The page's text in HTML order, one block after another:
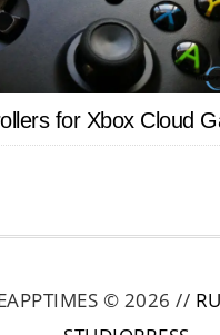
for Xbox Cloud
© 2026 //